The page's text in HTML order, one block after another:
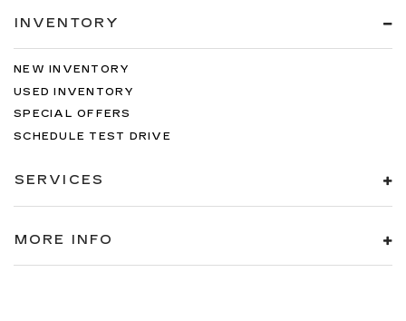
INVENTORY
NEW INVENTORY
USED INVENTORY
SPECIAL OFFERS
SCHEDULE TEST DRIVE
SERVICES
MORE INFO